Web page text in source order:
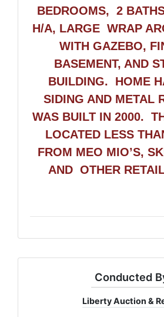
BEDROOMS, 2
H/A, LARGE WRAP
WITH GAZEBO,
BASEMENT, AND
BUILDING. HOME
SIDING AND METAL
WAS BUILT IN 2000.
LOCATED LESS
FROM MEO MIO’S,
AND OTHER
Conducted
Liberty Auction &